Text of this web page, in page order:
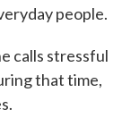
people.
calls stressful
that time,